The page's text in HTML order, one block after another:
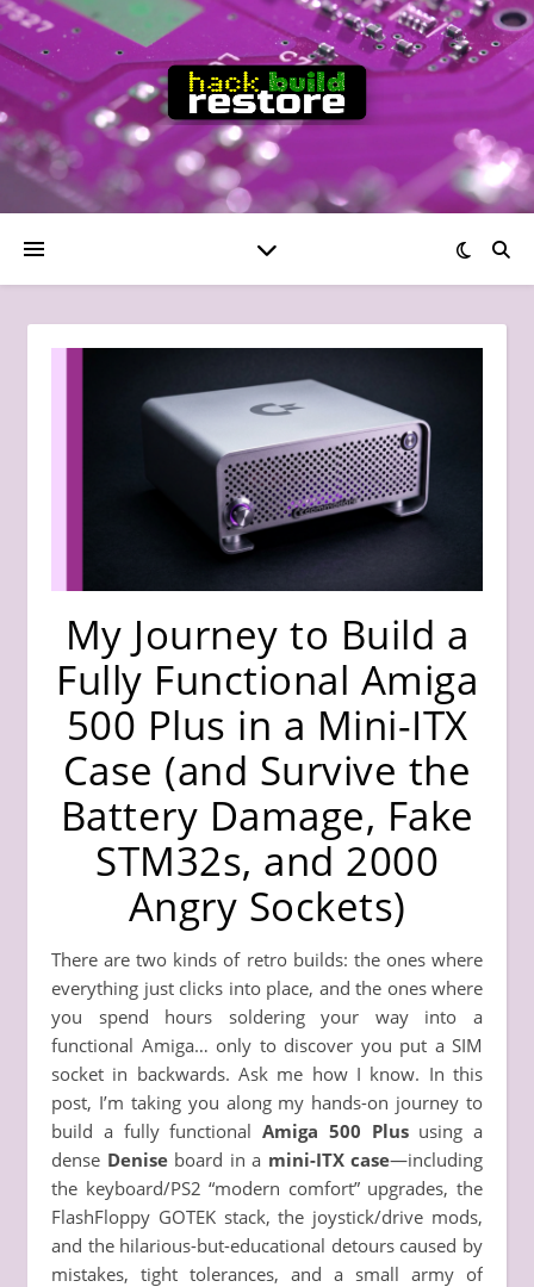
My Journey to Build a
Fully Functional Amiga
500 Plus in a Mini-ITX
Case (and Survive the
Battery Damage, Fake
STM32s, and 2000
Angry Sockets)
There are two kinds of retro builds: the ones where
everything just clicks into place, and the ones where
you spend hours soldering your way into a
functional Amiga… only to discover you put a SIM
socket in backwards. Ask me how I know. In this
post, I’m taking you along my hands-on journey to
build a fully functional Amiga 500 Plususing a
dense Deniseboard in a mini-ITX case—including
the keyboard/PS2 “modern comfort” upgrades, the
FlashFloppy GOTEK stack, the joystick/drive mods,
and the hilarious-but-educational detours caused by
mistakes, tight tolerances, and a small army of